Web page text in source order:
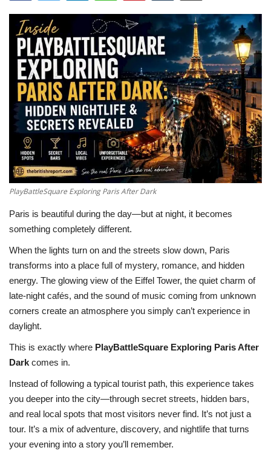
Technology
LifeStyle
Influencer
All
PlayBattleSquare Exploring Paris After Dark
Paris is beautiful during the day—but at night, it becomes
something completely different.
When the lights turn on and the streets slow down, Paris
transforms into a place full of mystery, romance, and hidden
energy. The glowing view of the Eiffel Tower, the quiet charm of
late-night cafés, and the sound of music coming from unknown
corners create an atmosphere you simply can’t experience in
daylight.
This is exactly where PlayBattleSquare Exploring Paris After
Dark comes in.
Instead of following a typical tourist path, this experience takes
you deeper into the city—through secret streets, hidden bars,
and real local spots that most visitors never find. It’s not just a
tour. It’s a mix of adventure, discovery, and nightlife that turns
your evening into a story you’ll remember.